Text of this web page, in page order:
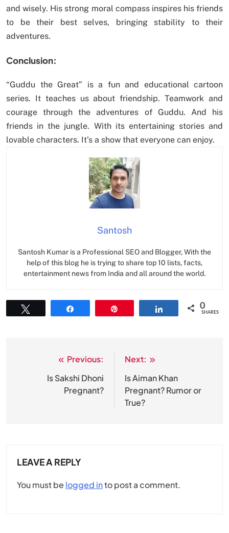
and wisely. His strong moral compass inspires his friends
to be their best selves, bringing stability to their
adventures.
Conclusion:
“Guddu the Great” is a fun and educational cartoon
series. It teaches us about friendship. Teamwork and
courage through the adventures of Guddu. And his
friends in the jungle. With its entertaining stories and
lovable characters. It’s a show that everyone can enjoy.
Santosh
Santosh Kumar is a Professional SEO and Blogger, With the
help of this blog he is trying to share top 10 lists, facts,
entertainment news from India and all around the world.
0
SHARES
navigation
Previous:
Is Sakshi Dhoni
Pregnant?
Next:
Is Aiman Khan
Pregnant? Rumor or
True?
LEAVE A REPLY
You must be logged into post a comment.